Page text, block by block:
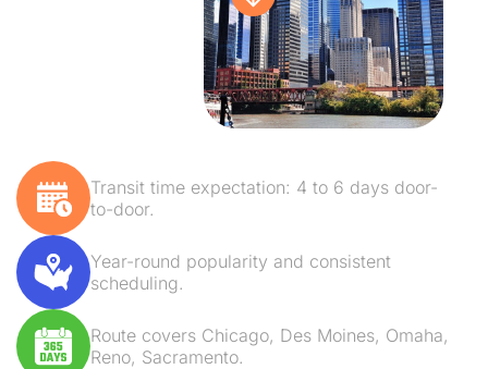
Transit time expectation: 4 to 6 days door-
to-door.
Year-round popularity and consistent
scheduling.
Route covers Chicago, Des Moines, Omaha,
Reno, Sacramento.